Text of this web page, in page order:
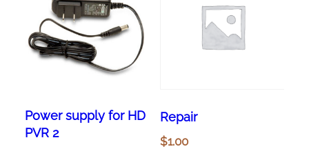
Power supply for HD
PVR 2
Repair
$1.00